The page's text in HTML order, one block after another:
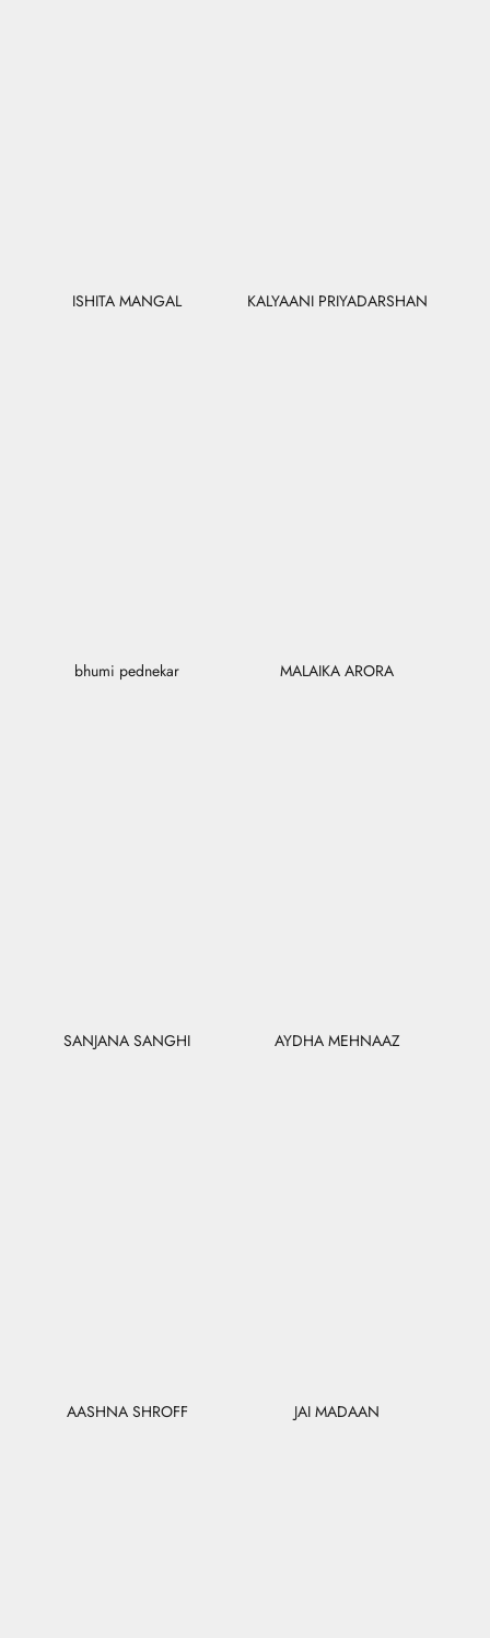
ISHITA MANGAL KALYAANI PRIYADARSHAN
bhumi pednekar MALAIKA ARORA
SANJANA SANGHI AYDHA MEHNAAZ
AASHNA SHROFF JAI MADAAN